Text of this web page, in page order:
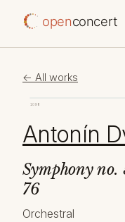
openconcert
← All works
1098
Antonín
Symphony
76
Orchestral